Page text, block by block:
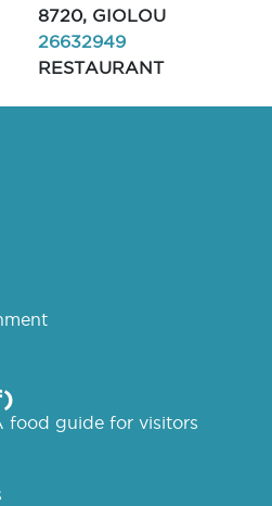
8720, GIOLOU
26632949
RESTAURANT
food guide for visitors